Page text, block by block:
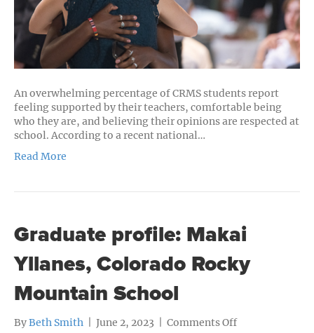
School
Students
An overwhelming percentage of CRMS students report
feeling supported by their teachers, comfortable being
who they are, and believing their opinions are respected at
school. According to a recent national…
Read More
Graduate profile: Makai
Yllanes, Colorado Rocky
Mountain School
ByBeth Smith June 2, 2023 Comments Offon